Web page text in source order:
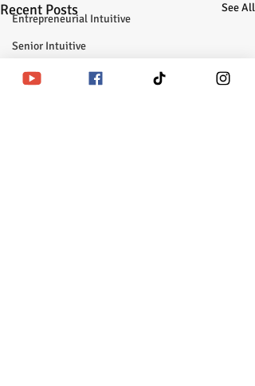
Entrepreneurial Intuitive
Senior Intuitive
Masterclass
Recent Posts See All